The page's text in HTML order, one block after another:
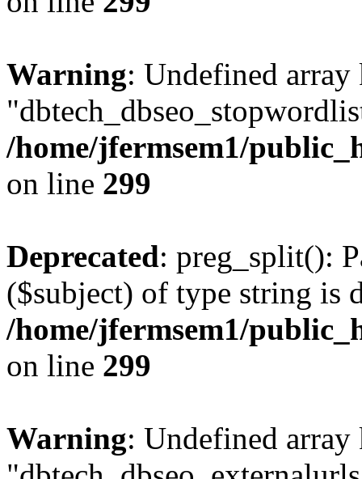
Warning: Undefined array
/home/jfermsem1/
on line 299
Deprecated: preg_split():
($subject) of type string is
/home/jfermsem1/
on line 299
Warning: Undefined array